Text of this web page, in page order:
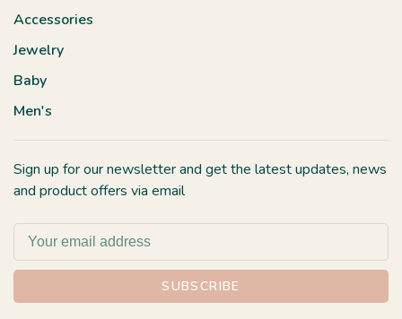
Accessories
Jewelry
Baby
Men's
Sign up for our newsletter and get the latest updates, news
and product offers via email
SUBSCRIBE